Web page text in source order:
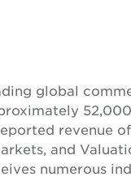
global
revenue
and
numerous